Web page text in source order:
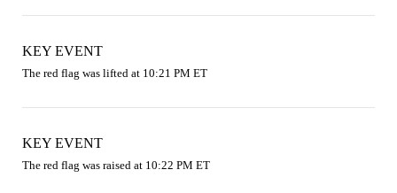
KEY EVENT
The red flag was lifted at 10:21 PM ET
KEY EVENT
The red flag was raised at 10:22 PM ET